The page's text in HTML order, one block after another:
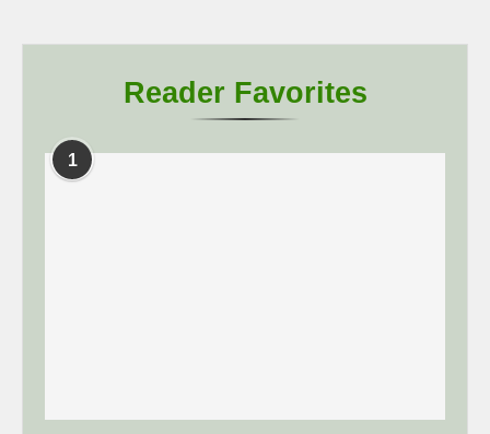
Reader Favorites
1